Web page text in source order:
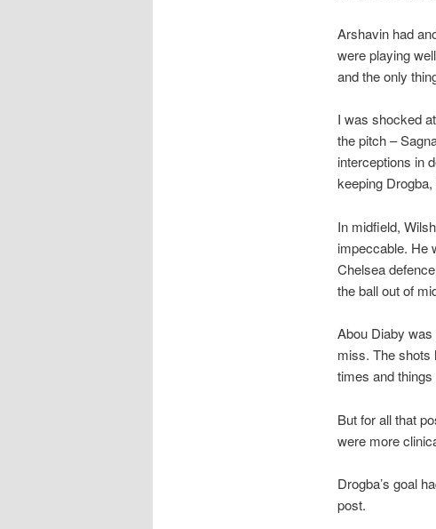
Arshavin had
were playing
and the only
I was shocked
the pitch –
interceptions in
keeping
In midfield,
impeccable. He
Chelsea
the ball out of
Abou Diaby
miss. The shots
times and
But for all that
were more
Drogba’s goal
post.